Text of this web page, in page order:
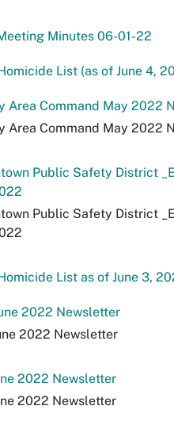
Minutes 06-01-22
List (as of June 4,
Area Command May 2022
Area Command May 2022
Public Safety District
Public Safety District
List as of June 3,
2022 Newsletter
2022 Newsletter
2022 Newsletter
2022 Newsletter